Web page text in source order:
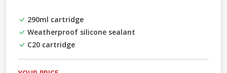
290ml cartridge
Weatherproof silicone sealant
C20 cartridge